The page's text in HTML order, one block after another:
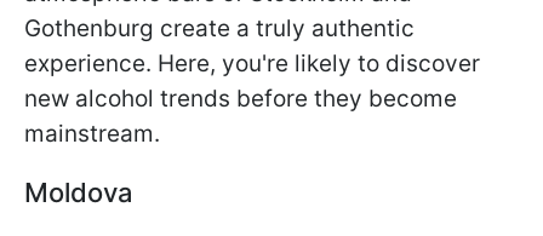
Gothenburg create a truly authentic
experience. Here, you're likely to discover
new alcohol trends before they become
mainstream.
Moldova